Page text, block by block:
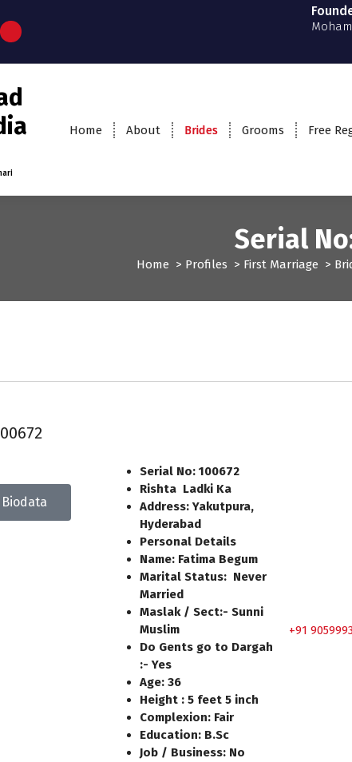
Home About Brides Grooms Free
Serial
Home > Profiles > First Marriage >
Biodata
Serial No: 100672
Rishta Ladki Ka
Address: Yakutpura,
Hyderabad
Personal Details
Name: Fatima Begum
Marital Status: Never
Married
Maslak / Sect:- Sunni
Muslim
Do Gents go to Dargah
:- Yes
Age: 36
Height : 5 feet 5 inch
Complexion: Fair
Education: B.Sc
Job / Business: No
+91